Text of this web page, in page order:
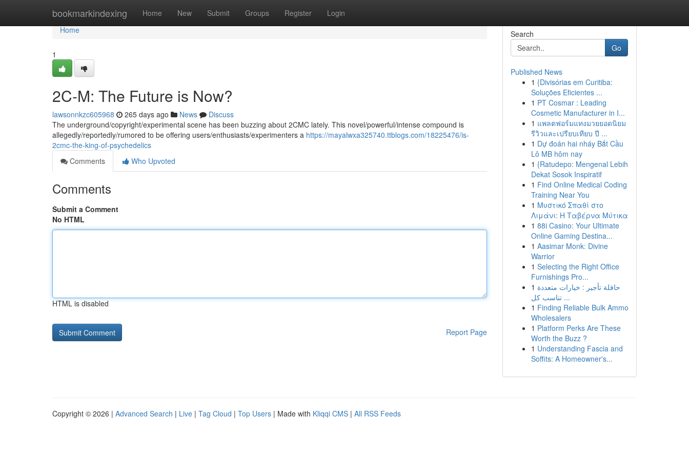
bookmarkindexing Home New Submit Groups Register Login
Home
Home
1
2C-M: The Future is Now?
lawsonnkzc605968 265 days ago News
Discuss
The underground/copyright/experimental scene has been buzzing about 2CMC lately. This novel/powerful/intense compound is
allegedly/reportedly/rumored to be offering users/enthusiasts/experimenters a https://mayalwxa325740.ttblogs.com/18225476/is-
2cmc-the-king-of-psychedelics
Comments
Who Upvoted
Comments
Submit a Comment
No HTML
HTML is disabled
Report Page
Search
Go
Published News
1 {Divisórias em Curitiba:
Soluções Eficientes ...
1 PT Cosmar : Leading
Cosmetic Manufacturer in I...
1 แพลตฟอร์มแทงมวยยอดนิยม
รีวิวและเปรียบเทียบ ปี ...
1 Dự đoán hai nháy Bắt Cầu
Lô MB hôm nay
1 {Ratudepo: Mengenal Lebih
Dekat Sosok Inspiratif
1 Find Online Medical Coding
Training Near You
1 Μυστικό Σπαθί στο
Λιμάνι: Η Ταβέρνα Μύτικα
1 88i Casino: Your Ultimate
Online Gaming Destina...
1 Aasimar Monk: Divine
Warrior
1 Selecting the Right Office
Furnishings Pro...
1 حافلة تأجير : خيارات متعددة
تناسب كل ...
1 Finding Reliable Bulk Ammo
Wholesalers
1 Platform Perks Are These
Worth the Buzz ?
1 Understanding Fascia and
Soffits: A Homeowner's...
Copyright © 2026 | Advanced Search | Live | Tag Cloud | Top Users | Made with Kliqqi CMS | All RSS Feeds